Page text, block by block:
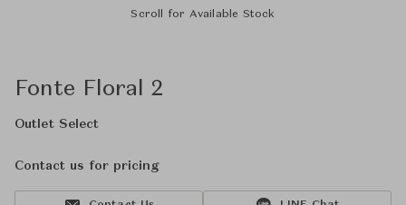
Scroll for Available Stock
Fonte Floral 2
Outlet Select
Contact us for pricing